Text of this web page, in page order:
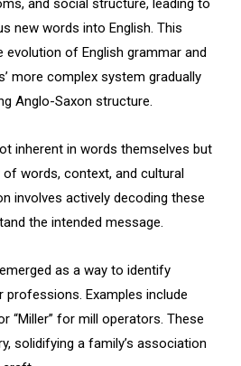
and social structure, leading to
new words into English. This
evolution of English grammar and
more complex system gradually
Anglo-Saxon structure.
inherent in words themselves but
words, context, and cultural
involves actively decoding these
the intended message.
as a way to identify
professions. Examples include
“Miller” for mill operators. These
solidifying a family’s association